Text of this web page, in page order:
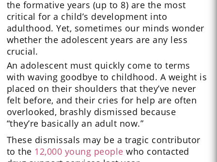
the formative years (up to 8) are the most
critical for a child’s development into
adulthood. Yet, sometimes our minds wonder
whether the adolescent years are any less
crucial.
An adolescent must quickly come to terms
with waving goodbye to childhood. A weight is
placed on their shoulders that they’ve never
felt before, and their cries for help are often
overlooked, brashly dismissed because
“they’re basically an adult now.”
These dismissals may be a tragic contributor
to the 12,000 young people who contacted